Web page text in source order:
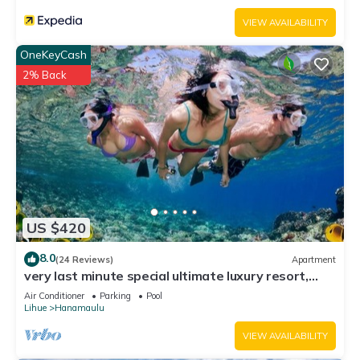
VIEW AVAILABILITY
US $420
OneKeyCash
2% Back
8.0(24 Reviews) Apartment
very last minute special ultimate luxury resort,
romantic, fun and "zen"
Air Conditioner Parking
Pool
Lihue
Hanamaulu
VIEW AVAILABILITY